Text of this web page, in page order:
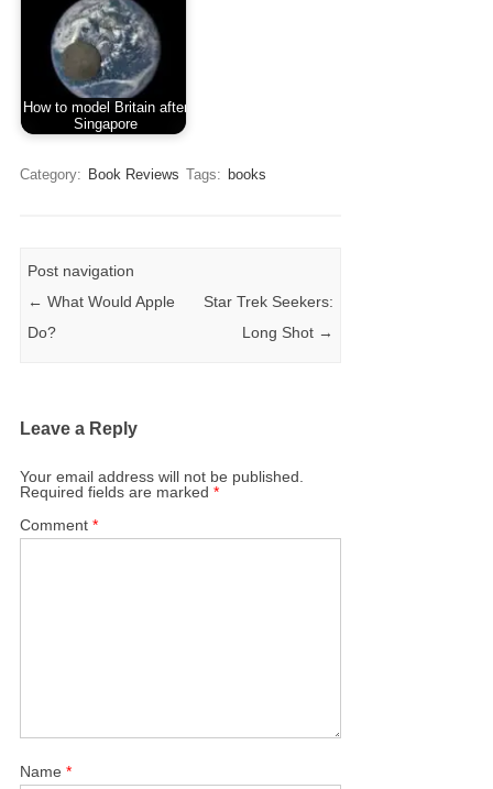
How to model Britain after
Singapore
Category: Book Reviews Tags: books
Post navigation
← What Would Apple
Do?
Star Trek Seekers:
Long Shot →
Leave a Reply
Your email address will not be published.
Required fields are marked*
Comment*
Name*